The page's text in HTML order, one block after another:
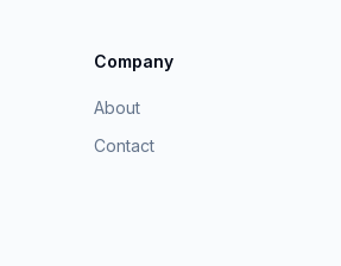
Company
About
Contact